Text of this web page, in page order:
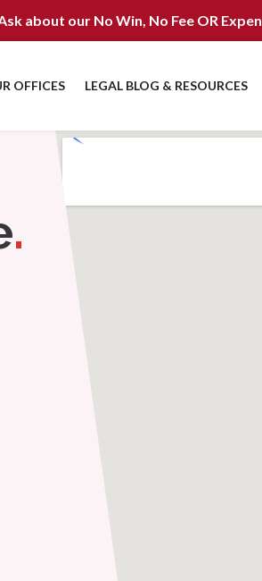
about our No Win, No Fee OR
OFFICES LEGAL BLOG & RESOURCES
.